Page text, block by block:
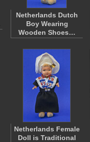
Netherlands Dutch
Boy Wearing
Wooden Shoes…
Netherlands Female
Doll is Traditional